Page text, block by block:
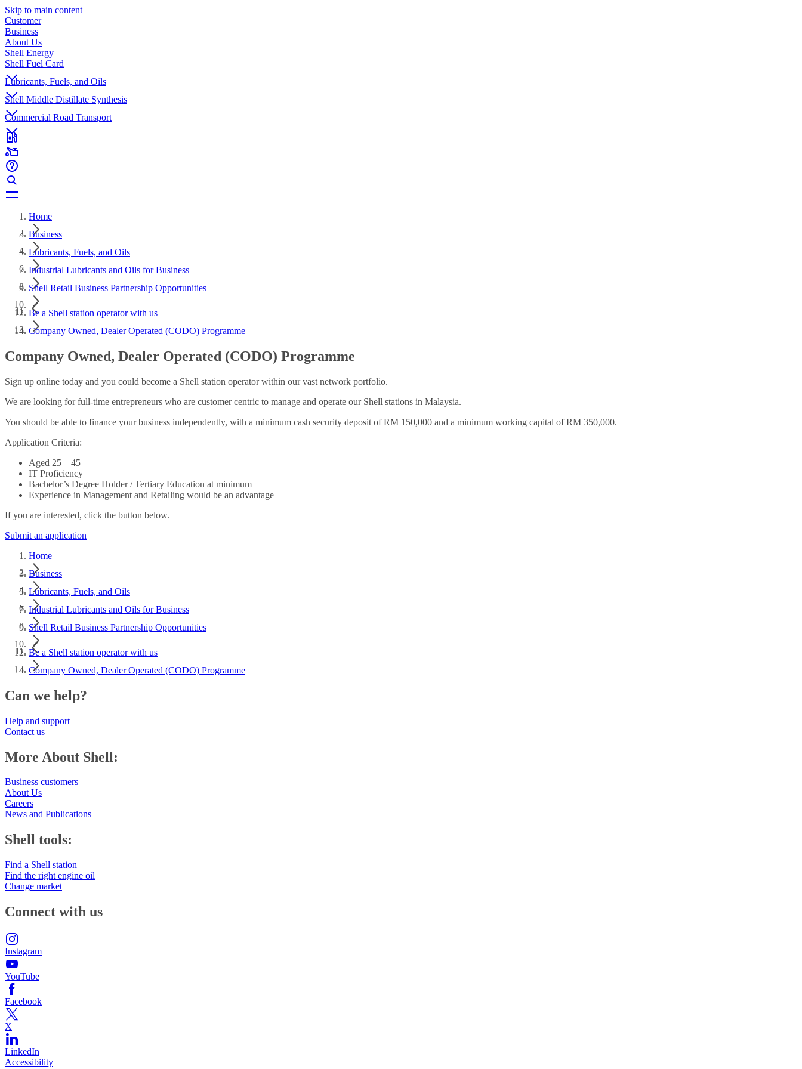
Skip to main content
Customer
Business
About Us
Shell Energy
Shell Fuel Card
Lubricants, Fuels, and Oils
Shell Middle Distillate Synthesis
Commercial Road Transport
Home
Business
Lubricants, Fuels, and Oils
Industrial Lubricants and Oils for Business
Shell Retail Business Partnership Opportunities
Be a Shell station operator with us
Company Owned, Dealer Operated (CODO) Programme
Company Owned, Dealer Operated (CODO) Programme
Sign up online today and you could become a Shell station operator within our vast network portfolio.
We are looking for full-time entrepreneurs who are customer centric to manage and operate our Shell stations in Malaysia.
You should be able to finance your business independently, with a minimum cash security deposit of RM 150,000 and a minimum working capital of RM 350,000.
Application Criteria:
Aged 25 – 45
IT Proficiency
Bachelor’s Degree Holder / Tertiary Education at minimum
Experience in Management and Retailing would be an advantage
If you are interested, click the button below.
Submit an application
Home
Business
Lubricants, Fuels, and Oils
Industrial Lubricants and Oils for Business
Shell Retail Business Partnership Opportunities
Be a Shell station operator with us
Company Owned, Dealer Operated (CODO) Programme
Can we help?
Help and support
Contact us
More About Shell:
Business customers
About Us
Careers
News and Publications
Shell tools:
Find a Shell station
Find the right engine oil
Change market
Connect with us
Instagram
YouTube
Facebook
X
LinkedIn
Accessibility